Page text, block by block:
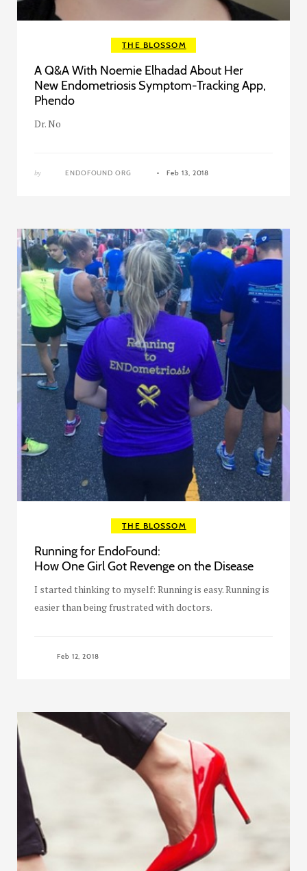
THE BLOSSOM
A Q&A With Noemie Elhadad About Her
New Endometriosis Symptom-Tracking App,
Phendo
Dr. No
by ENDOFOUND ORG Feb 13, 2018
THE BLOSSOM
Running for EndoFound:
How One Girl Got Revenge on the Disease
I started thinking to myself: Running is easy. Running is
easier than being frustrated with doctors.
Feb 12, 2018